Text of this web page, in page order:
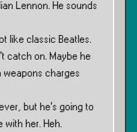
Lennon. He sounds
like classic Beatles.
catch on. Maybe he
weapons charges
but he’s going to
with her. Heh.